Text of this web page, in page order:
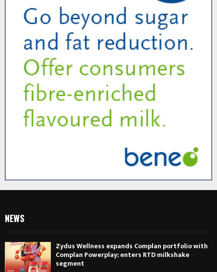
NEWS
Zydus Wellness expands Complan portfolio with
Complan Powerplay; enters RTD milkshake
segment